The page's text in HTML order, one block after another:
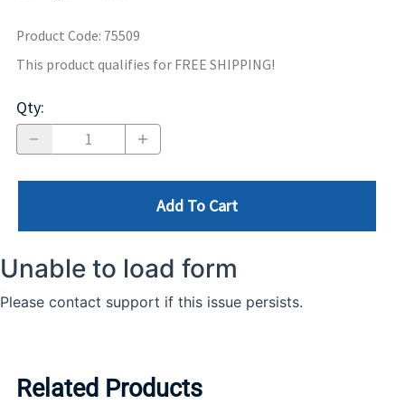
Product Code: 75509
This product qualifies for FREE SHIPPING!
Qty:
Add To Cart
Related Products